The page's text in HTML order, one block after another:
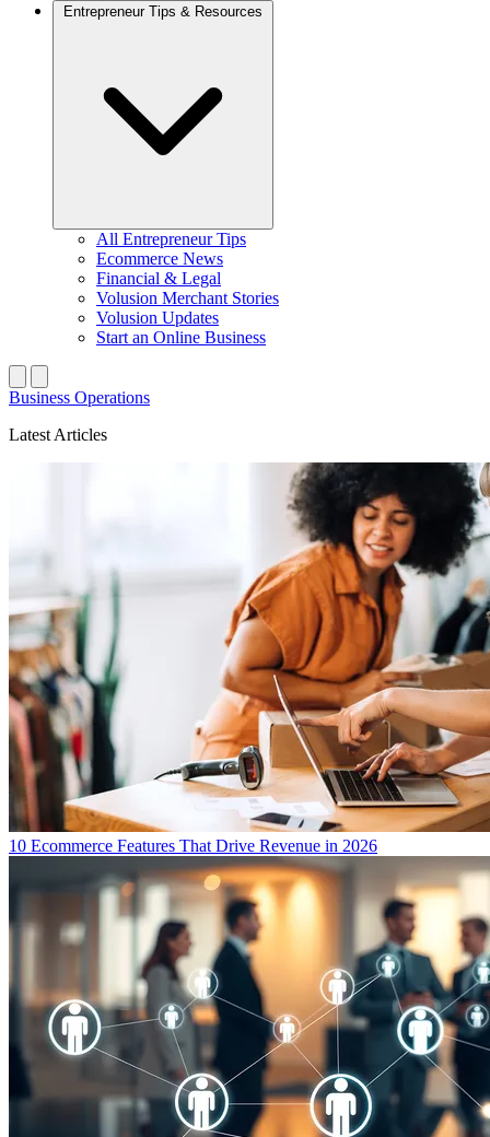
Entrepreneur Tips & Resources
All Entrepreneur Tips
Ecommerce News
Financial & Legal
Volusion Merchant Stories
Volusion Updates
Start an Online Business
Business Operations
Latest Articles
10 Ecommerce Features That Drive Revenue in 2026